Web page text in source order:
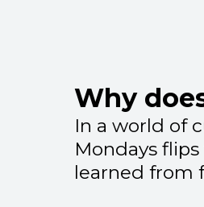
Why
In a world of
Mondays
learned from